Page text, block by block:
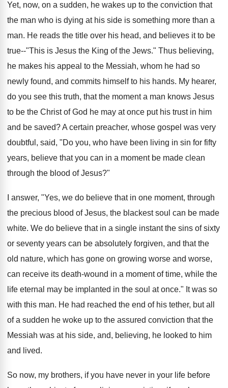
Yet, now, on a sudden, he wakes up to the conviction that
the man who is dying at his side is something more than a
man. He reads the title over his head, and believes it to be
true--"This is Jesus the King of the Jews." Thus believing,
he makes his appeal to the Messiah, whom he had so
newly found, and commits himself to his hands. My hearer,
do you see this truth, that the moment a man knows Jesus
to be the Christ of God he may at once put his trust in him
and be saved? A certain preacher, whose gospel was very
doubtful, said, "Do you, who have been living in sin for fifty
years, believe that you can in a moment be made clean
through the blood of Jesus?"
I answer, "Yes, we do believe that in one moment, through
the precious blood of Jesus, the blackest soul can be made
white. We do believe that in a single instant the sins of sixty
or seventy years can be absolutely forgiven, and that the
old nature, which has gone on growing worse and worse,
can receive its death-wound in a moment of time, while the
life eternal may be implanted in the soul at once." It was so
with this man. He had reached the end of his tether, but all
of a sudden he woke up to the assured conviction that the
Messiah was at his side, and, believing, he looked to him
and lived.
So now, my brothers, if you have never in your life before